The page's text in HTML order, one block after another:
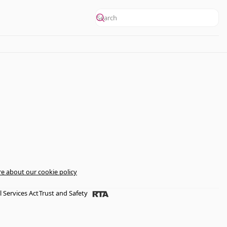
about our cookie policy
Services ActTrust and Safety